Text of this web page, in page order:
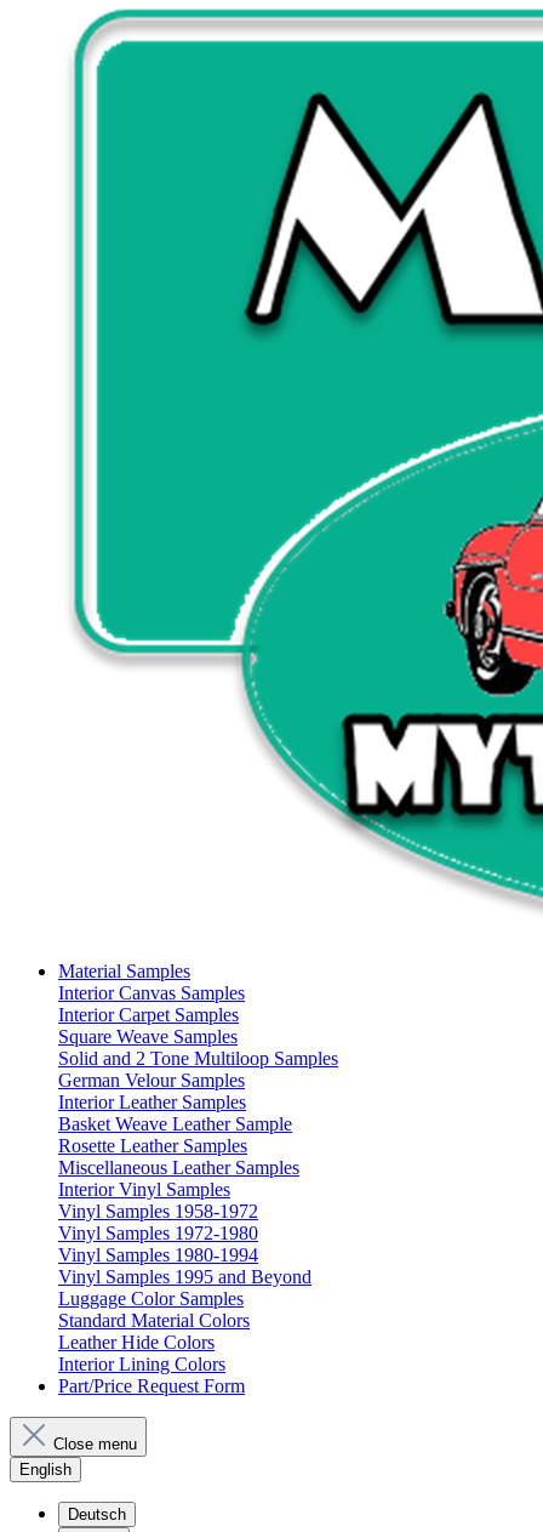
Material Samples
Interior Canvas Samples
Interior Carpet Samples
Square Weave Samples
Solid and 2 Tone Multiloop Samples
German Velour Samples
Interior Leather Samples
Basket Weave Leather Sample
Rosette Leather Samples
Miscellaneous Leather Samples
Interior Vinyl Samples
Vinyl Samples 1958-1972
Vinyl Samples 1972-1980
Vinyl Samples 1980-1994
Vinyl Samples 1995 and Beyond
Luggage Color Samples
Standard Material Colors
Leather Hide Colors
Interior Lining Colors
Part/Price Request Form
Close menu
English
Deutsch